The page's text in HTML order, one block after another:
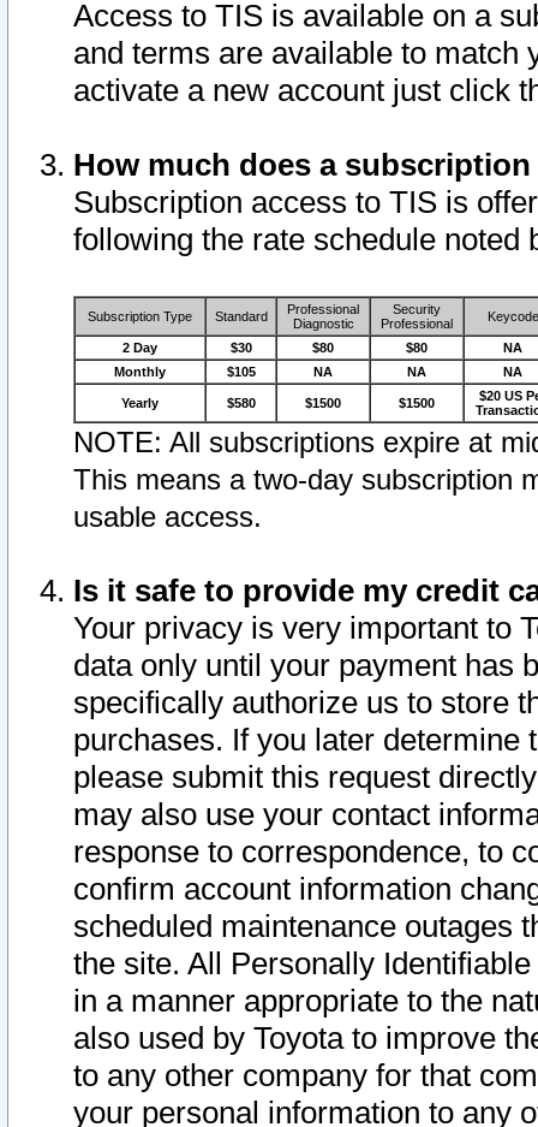
Access to TIS is available on a
and terms are available to match
activate a new account just click
How much does a
Subscription access to TIS is
following the rate schedule noted
Subscription Type Standard
Professional
Diagnostic
Security
Professional
Keycode
2 Day $30 $80 $80
NA
Monthly
$105 NA NA NA
Yearly $580 $1500 $1500
$20 US
NOTE: All subscriptions expire at
This means a two-day subscription
usable access.
Is it safe to provide my credit
Your privacy is very important to
data only until your payment has
specifically authorize us to store
purchases. If you later determine
please submit this request
may also use your contact
response to correspondence, to
confirm account information
scheduled maintenance outages
the site. All Personally
in a manner appropriate to the
also used by Toyota to improve
to any other company for that
your personal information to any